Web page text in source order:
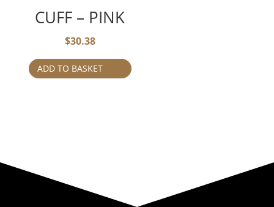
CUFF – PINK
$30.38
ADD TO BASKET